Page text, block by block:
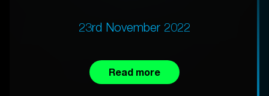
23rd November 2022
Read more